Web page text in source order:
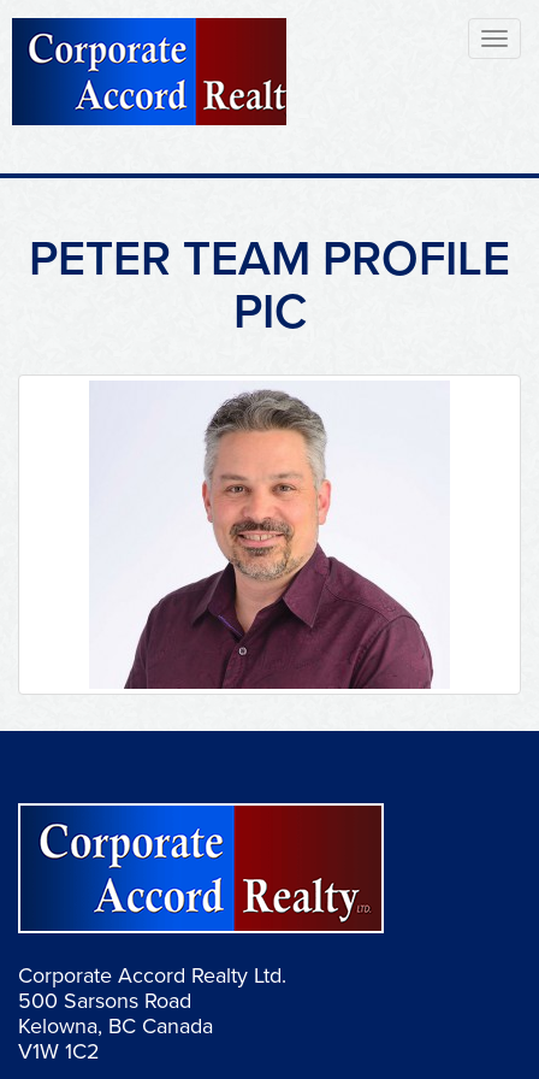
PETER TEAM PROFILE
PIC
Corporate Accord Realty Ltd.
500 Sarsons Road
Kelowna, BC Canada
V1W 1C2